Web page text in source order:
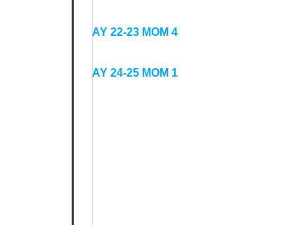
AY 22-23 MOM 4
AY 24-25 MOM 1